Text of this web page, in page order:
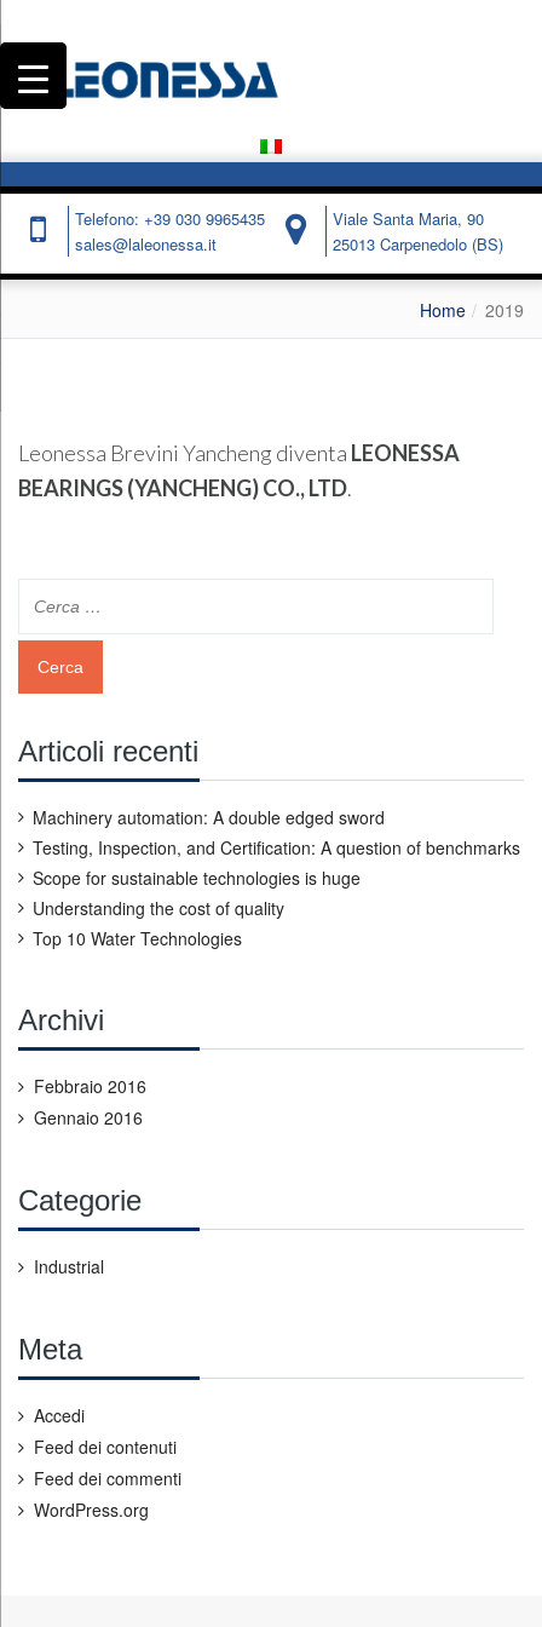
Telefono: +39 030 9965435
sales@laleonessa.it
Viale Santa Maria, 90
25013 Carpenedolo (BS)
Home 2019
Leonessa Brevini Yancheng diventa LEONESSA
BEARINGS (YANCHENG) CO., LTD.
Articoli recenti
Machinery automation: A double edged sword
Testing, Inspection, and Certification: A question of benchmarks
Scope for sustainable technologies is huge
Understanding the cost of quality
Top 10 Water Technologies
Archivi
Febbraio 2016
Gennaio 2016
Categorie
Industrial
Meta
Accedi
Feed dei contenuti
Feed dei commenti
WordPress.org